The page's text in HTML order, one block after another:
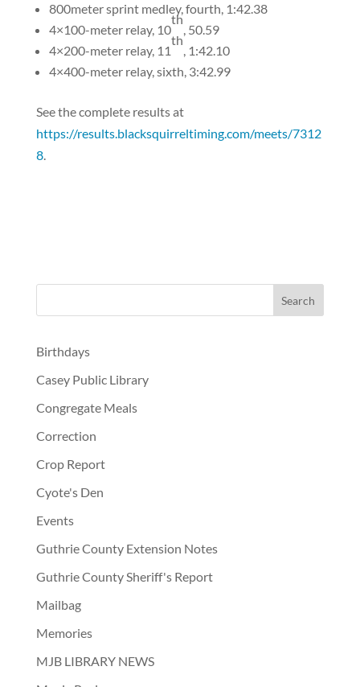
800meter sprint medley, fourth, 1:42.38
4×100-meter relay, 10
th
, 50.59
4×200-meter relay, 11
th
, 1:42.10
4×400-meter relay, sixth, 3:42.99
See the complete results at
https://results.blacksquirreltiming.com/meets/7312
8.
Birthdays
Casey Public Library
Congregate Meals
Correction
Crop Report
Cyote's Den
Events
Guthrie County Extension Notes
Guthrie County Sheriff's Report
Mailbag
Memories
MJB LIBRARY NEWS